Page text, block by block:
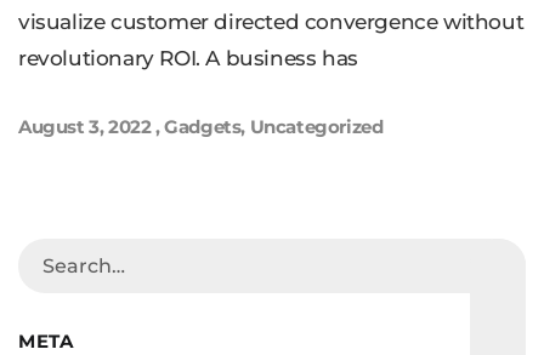
visualize customer directed convergence without
revolutionary ROI. A business has
August 3, 2022,Gadgets, Uncategorized
META